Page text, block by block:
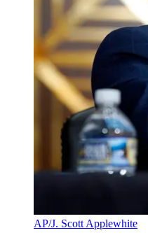
AP/J. Scott Applewhite